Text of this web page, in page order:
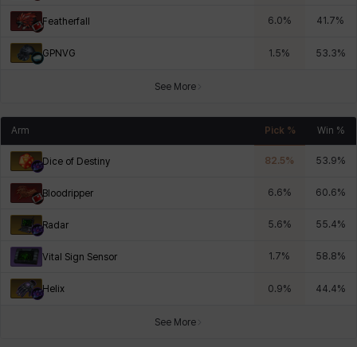
Featherfall 6.0% 41.7%
GPNVG 1.5% 53.3%
See More
Arm Pick % Win %
Dice of Destiny 82.5% 53.9%
Bloodripper 6.6% 60.6%
Radar 5.6% 55.4%
Vital Sign Sensor 1.7% 58.8%
Helix 0.9% 44.4%
See More